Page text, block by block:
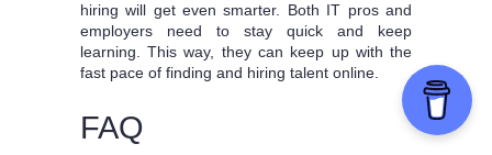
hiring will get even smarter. Both IT pros and
employers need to stay quick and keep
learning. This way, they can keep up with the
fast pace of finding and hiring talent online.
FAQ